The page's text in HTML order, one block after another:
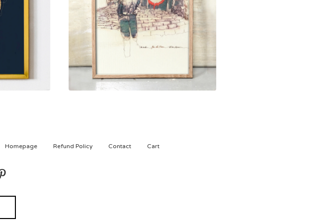
1.500,00
Homepage Refund Policy Contact Cart